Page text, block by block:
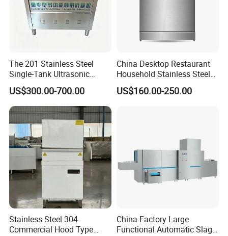
The 201 Stainless Steel
Single-Tank Ultrasonic
Dishwasher Is Used in
Restaurants and Hotels
US$300.00-700.00
China Desktop Restaurant
Household Stainless Steel
Energy Saving Automatic 12
Sets Dishwasher
US$160.00-250.00
Stainless Steel 304
Commercial Hood Type
China Factory Large
Functional Automatic Slag-